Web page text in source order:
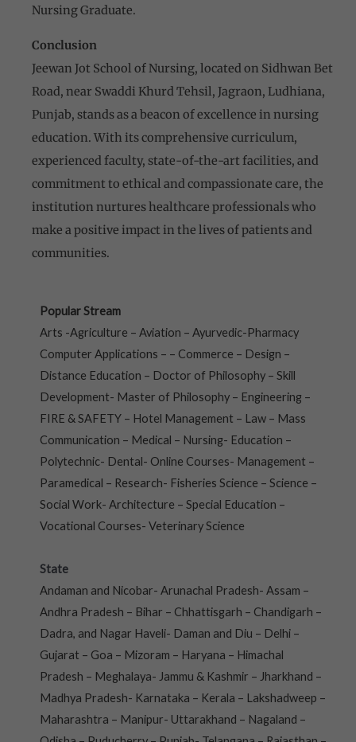
Nursing Graduate.
Conclusion
Jeewan Jot School of Nursing, located on Sidhwan Bet
Road, near Swaddi Khurd Tehsil, Jagraon, Ludhiana,
Punjab, stands as a beacon of excellence in nursing
education. With its comprehensive curriculum,
experienced faculty, state-of-the-art facilities, and
commitment to ethical and compassionate care, the
institution nurtures healthcare professionals who
make a positive impact in the lives of patients and
communities.
Popular Stream
Arts -Agriculture – Aviation – Ayurvedic-Pharmacy
Computer Applications – – Commerce – Design –
Distance Education – Doctor of Philosophy – Skill
Development- Master of Philosophy – Engineering –
FIRE & SAFETY – Hotel Management – Law – Mass
Communication – Medical – Nursing- Education –
Polytechnic- Dental- Online Courses- Management –
Paramedical – Research- Fisheries Science – Science –
Social Work- Architecture – Special Education –
Vocational Courses- Veterinary Science
State
Andaman and Nicobar- Arunachal Pradesh- Assam –
Andhra Pradesh – Bihar – Chhattisgarh – Chandigarh –
Dadra, and Nagar Haveli- Daman and Diu – Delhi –
Gujarat – Goa – Mizoram – Haryana – Himachal
Pradesh – Meghalaya- Jammu & Kashmir – Jharkhand –
Madhya Pradesh- Karnataka – Kerala – Lakshadweep –
Maharashtra – Manipur- Uttarakhand – Nagaland –